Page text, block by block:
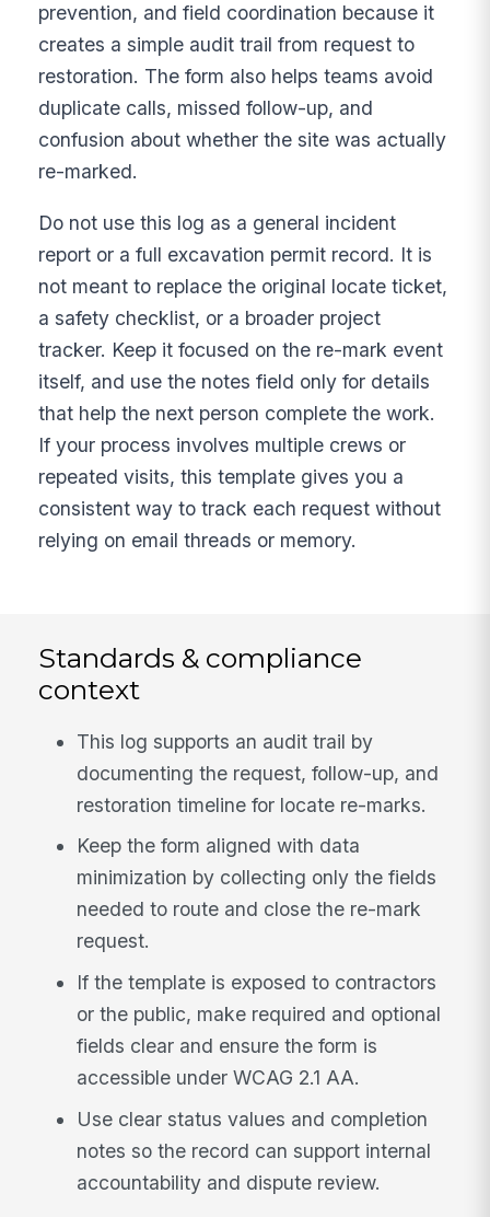
prevention, and field coordination because it
creates a simple audit trail from request to
restoration. The form also helps teams avoid
duplicate calls, missed follow-up, and
confusion about whether the site was actually
re-marked.
Do not use this log as a general incident
report or a full excavation permit record. It is
not meant to replace the original locate ticket,
a safety checklist, or a broader project
tracker. Keep it focused on the re-mark event
itself, and use the notes field only for details
that help the next person complete the work.
If your process involves multiple crews or
repeated visits, this template gives you a
consistent way to track each request without
relying on email threads or memory.
Standards & compliance
context
This log supports an audit trail by
documenting the request, follow-up, and
restoration timeline for locate re-marks.
Keep the form aligned with data
minimization by collecting only the fields
needed to route and close the re-mark
request.
If the template is exposed to contractors
or the public, make required and optional
fields clear and ensure the form is
accessible under WCAG 2.1 AA.
Use clear status values and completion
notes so the record can support internal
accountability and dispute review.